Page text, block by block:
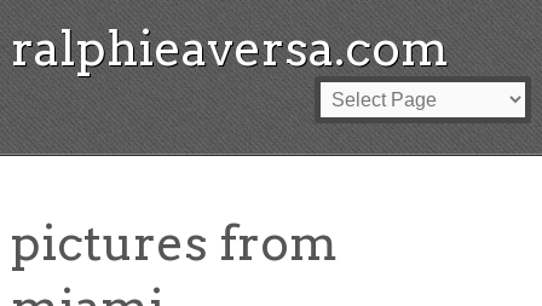
ralphieaversa.com
pictures from